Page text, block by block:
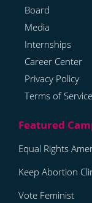
Board
Media
Internships
Career Center
Privacy Policy
Terms of Service
Equal Rights
Keep Abortion
Vote Feminist